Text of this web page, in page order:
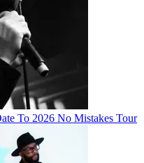
To 2026 No Mistakes Tour